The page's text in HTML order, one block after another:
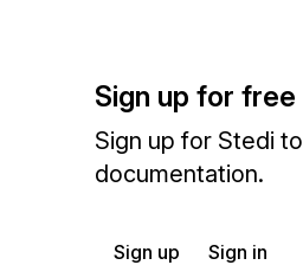
Sign up for free
Sign up for Stedi
documentation.
Sign up Sign in